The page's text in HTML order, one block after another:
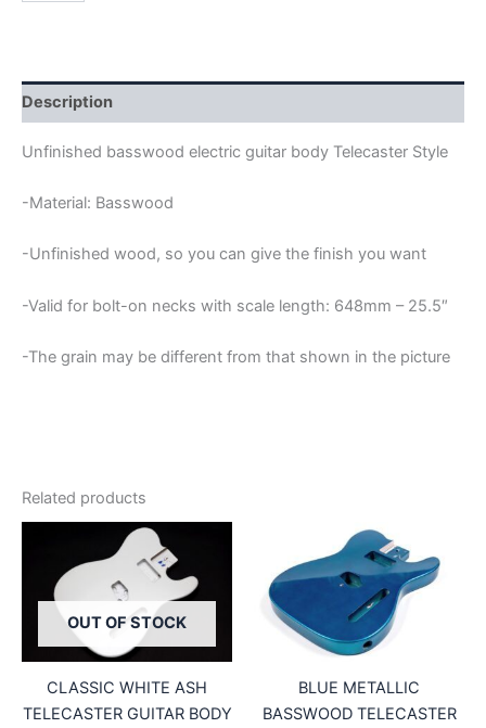
Description
Unfinished basswood electric guitar body Telecaster Style
-Material: Basswood
-Unfinished wood, so you can give the finish you want
-Valid for bolt-on necks with scale length: 648mm – 25.5″
-The grain may be different from that shown in the picture
Related products
OUT OF STOCK
CLASSIC WHITE ASH
TELECASTER GUITAR BODY
BLUE METALLIC
BASSWOOD TELECASTER